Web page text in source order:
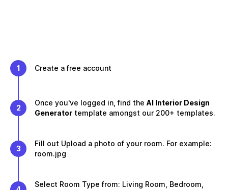
1 Create a free account
2
Once you've logged in, find the AI Interior Design
Generator template amongst our 200+ templates.
3
Fill out Upload a photo of your room. For example:
room.jpg
Select Room Type from: Living Room, Bedroom,